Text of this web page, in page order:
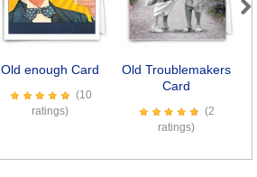
Old enough Card
(10
ratings)
Old Troublemakers
Card
(2
ratings)
Next